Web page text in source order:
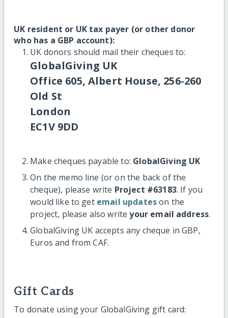
UK resident or UK tax payer (or other donor
who has a GBP account):
UK donors should mail their cheques to:
GlobalGiving UK
Office 605, Albert House, 256-260
Old St
London
EC1V 9DD
Make cheques payable to: GlobalGiving UK
On the memo line (or on the back of the
cheque), please write Project #63183. If you
would like to get email updateson the
project, please also writeyour email address.
GlobalGiving UK accepts any cheque in GBP,
Euros and from CAF.
Gift Cards
To donate using your GlobalGiving gift card: